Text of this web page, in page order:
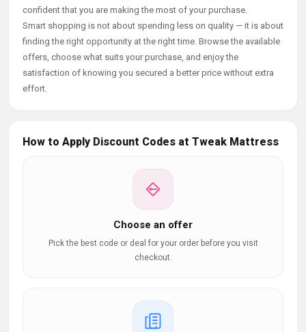
confident that you are making the most of your purchase.
Smart shopping is not about spending less on quality — it is about
finding the right opportunity at the right time. Browse the available
offers, choose what suits your purchase, and enjoy the
satisfaction of knowing you secured a better price without extra
effort.
How to Apply Discount Codes at Tweak Mattress
Choose an offer
Pick the best code or deal for your order before you visit
checkout.